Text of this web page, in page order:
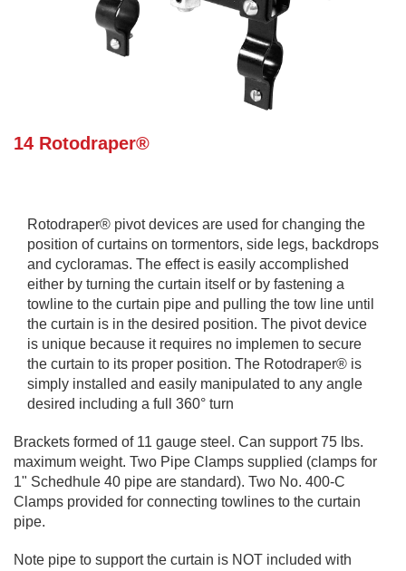
14 Rotodraper®
Rotodraper® pivot devices are used for changing the
position of curtains on tormentors, side legs, backdrops
and cycloramas. The effect is easily accomplished
either by turning the curtain itself or by fastening a
towline to the curtain pipe and pulling the tow line until
the curtain is in the desired position. The pivot device
is unique because it requires no implemen to secure
the curtain to its proper position. The Rotodraper® is
simply installed and easily manipulated to any angle
desired including a full 360° turn
Brackets formed of 11 gauge steel. Can support 75 lbs.
maximum weight. Two Pipe Clamps supplied (clamps for
1" Schedhule 40 pipe are standard). Two No. 400-C
Clamps provided for connecting towlines to the curtain
pipe.
Note pipe to support the curtain is NOT included with